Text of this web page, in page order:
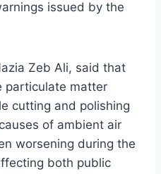
issued by the
Zeb Ali, said that
particulate matter
cutting and polishing
of ambient air
worsening during the
both public